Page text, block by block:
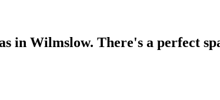
in Wilmslow. There's a perfect